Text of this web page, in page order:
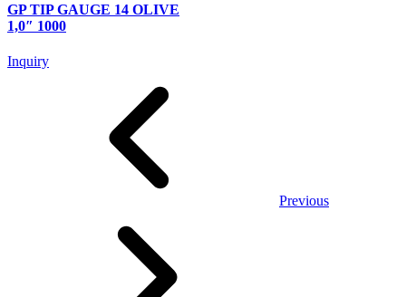
GP TIP GAUGE 14 OLIVE
1,0″ 1000
Inquiry
Previous